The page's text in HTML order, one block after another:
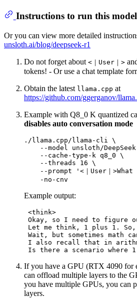
Instructions to run this
Or you can view more detailed
unsloth.ai/blog/deepseek-r1
Do not forget about <｜User｜>
tokens! - Or use a chat template
Obtain the latest llama.cpp at
https://github.com/ggerganov/
Example with Q8_0 K quantized
disables auto conversation mode
./llama.cpp/llama-cli \
--model unsloth/
    --cache-type-k q8_0 \
    --threads 16 \
    --prompt
'<｜User｜
Example output:
<think>
Okay, so I need to figure
Let me think, 1 plus 1. So,
Wait, but sometimes math
I also recall that in
If you have a GPU (RTX 4090 for
can offload multiple layers to the
you have multiple GPUs, you can
layers.